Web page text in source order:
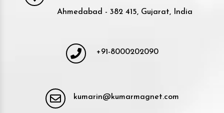
Ahmedabad - 382 415, Gujarat, India
+91-8000202090
kumarin@kumarmagnet.com